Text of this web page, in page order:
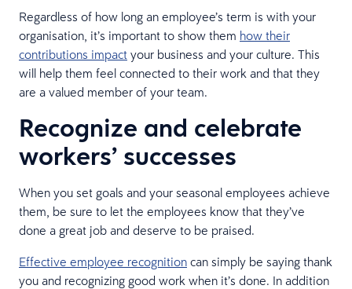
Regardless of how long an employee’s term is with your
organisation, it’s important to show them how their
contributions impact your business and your culture. This
will help them feel connected to their work and that they
are a valued member of your team.
Recognize and celebrate
workers’ successes
When you set goals and your seasonal employees achieve
them, be sure to let the employees know that they’ve
done a great job and deserve to be praised.
Effective employee recognition can simply be saying thank
you and recognizing good work when it’s done. In addition